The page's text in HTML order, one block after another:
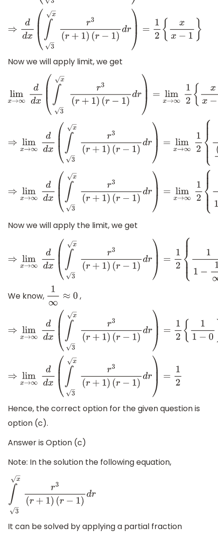
⇒ x(∫x3r3(r+1)(r−1)dr) = 2{x x−1}
Now we will apply limit, we get
lim x →∞ dx(∫x3r3(r+1)(r−1)dr) = lim x→∞ 2{xx −1}
⇒lim x→ ∞ dx(∫x3r3(r+1)(r−1)dr) = lim x→∞ 2{1 (x −1
⇒lim x →∞ dx(∫x3r3(r+1)(r−1)dr) = lim x→∞ 2{1 1− x
Now we will apply the limit, we get
⇒lim → ddx(∫x3r3(r+1)(r−1)d r) =12 {11 −1 ∞}
We know, 1∞≈0 ,
⇒lim x →∞ dx(∫x3r3(r+1)(r−1)dr )= 12{ 11− 0 }
⇒ limx→∞ dd (∫x3r3(r+1)(r−1)dr)= 2
Hence, the correct option for the given question is
option (c).
Answer is Option (c)
Note: In the solution the following equation,
x3r3(r+1)(r−1)dr
It can be solved by applying a partial fraction